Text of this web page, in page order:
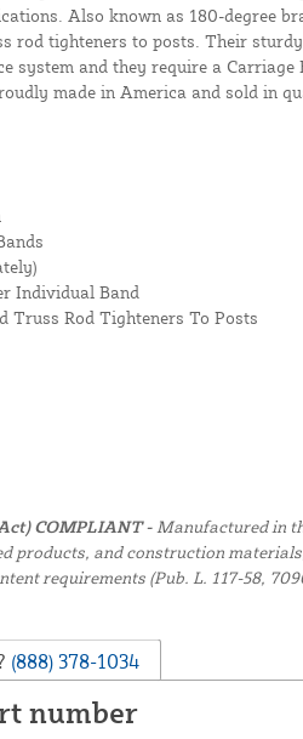
Also known as 180-degree
rod tighteners to posts. Their
system and they require a Carriage
made in America and sold in
Individual Band
Truss Rod Tighteners To Posts
COMPLIANT -Manufactured in
products, and construction
requirements (Pub. L. 117-58,
(888) 378-1034
number